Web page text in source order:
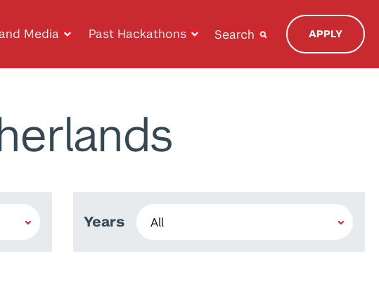
Media Past Hackathons Search APPLY
Years